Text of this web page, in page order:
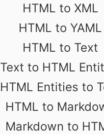
HTML to XML
HTML to YAML
HTML to Text
Text to HTML
HTML Entities to
HTML to
Markdown to